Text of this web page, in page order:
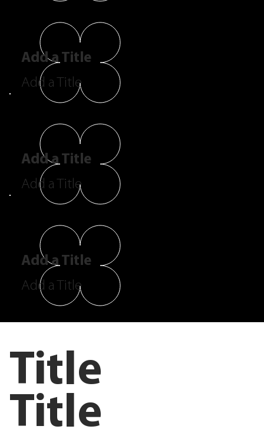
Add a Title
Add a Title
Add a Title
Add a Title
Add a Title
Add a Title
Title
Title